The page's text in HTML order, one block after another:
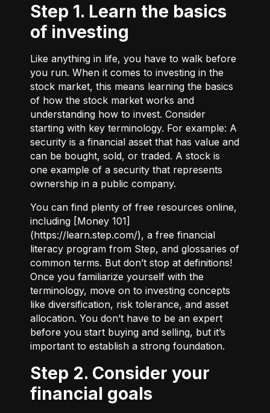
Step 1. Learn the basics
of investing
Like anything in life, you have to walk before
you run. When it comes to investing in the
stock market, this means learning the basics
of how the stock market works and
understanding how to invest. Consider
starting with key terminology. For example: A
security is a financial asset that has value and
can be bought, sold, or traded. A stock is
one example of a security that represents
ownership in a public company.
You can find plenty of free resources online,
including [Money 101]
(https://learn.step.com/), a free financial
literacy program from Step, and glossaries of
common terms. But don’t stop at definitions!
Once you familiarize yourself with the
terminology, move on to investing concepts
like diversification, risk tolerance, and asset
allocation. You don’t have to be an expert
before you start buying and selling, but it’s
important to establish a strong foundation.
Step 2. Consider your
financial goals